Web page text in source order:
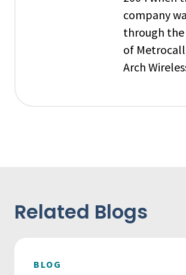
company
through
of
Arch
Related Blogs
BLOG